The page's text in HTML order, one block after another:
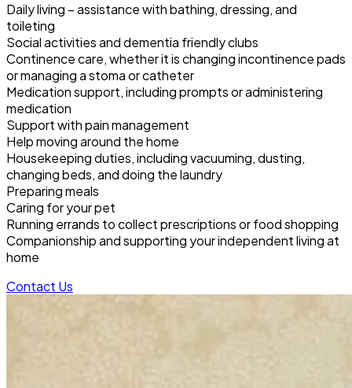
Daily living – assistance with bathing, dressing, and
toileting
Social activities and dementia friendly clubs
Continence care, whether it is changing incontinence pads
or managing a stoma or catheter
Medication support, including prompts or administering
medication
Support with pain management
Help moving around the home
Housekeeping duties, including vacuuming, dusting,
changing beds, and doing the laundry
Preparing meals
Caring for your pet
Running errands to collect prescriptions or food shopping
Companionship and supporting your independent living at
home
Contact Us